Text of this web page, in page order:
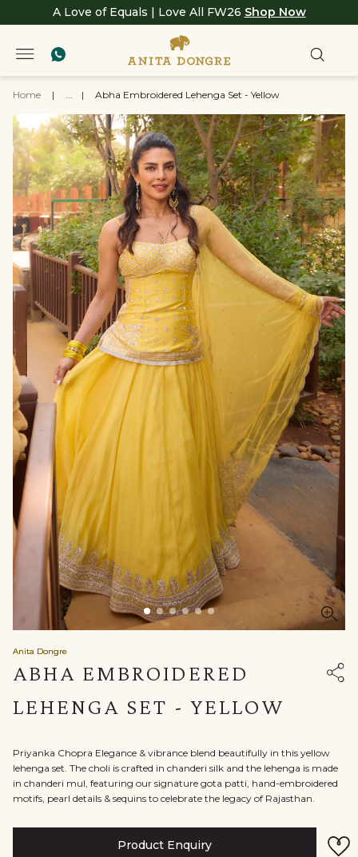
A Love of Equals | Love All FW26 Shop Now
Home | ... | Abha Embroidered Lehenga Set - Yellow
Anita Dongre
ABHA EMBROIDERED
LEHENGA SET - YELLOW
Priyanka Chopra Elegance & vibrance blend beautifully in this yellow
lehenga set. The choli is crafted in chanderi silk and the lehenga is made
in chanderi mul, featuring our signature gota patti, hand-embroidered
motifs, pearl details & sequins to celebrate the legacy of Rajasthan.
Product Enquiry